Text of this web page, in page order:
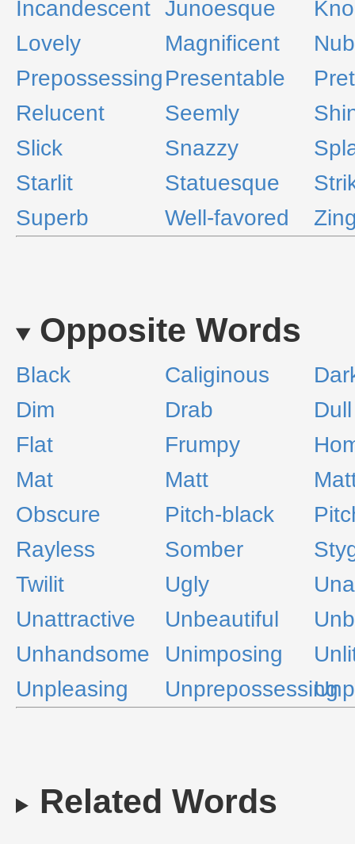
Incandescent Junoesque
Lovely
Magnificent
PrepossessingPresentable
Relucent
Seemly
Slick
Snazzy
Starlit
Statuesque
Superb
Well-favored
Opposite Words
Black Caliginous
Dim
Drab
Dull
Flat
Frumpy
Mat
Matt
Obscure
Pitch-black
Rayless
Somber
Twilit
Ugly
Unattractive
Unbeautiful
Unhandsome
Unimposing
Unpleasing
Unprepossessing
Related Words